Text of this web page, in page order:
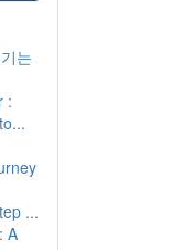
는
:
...
A